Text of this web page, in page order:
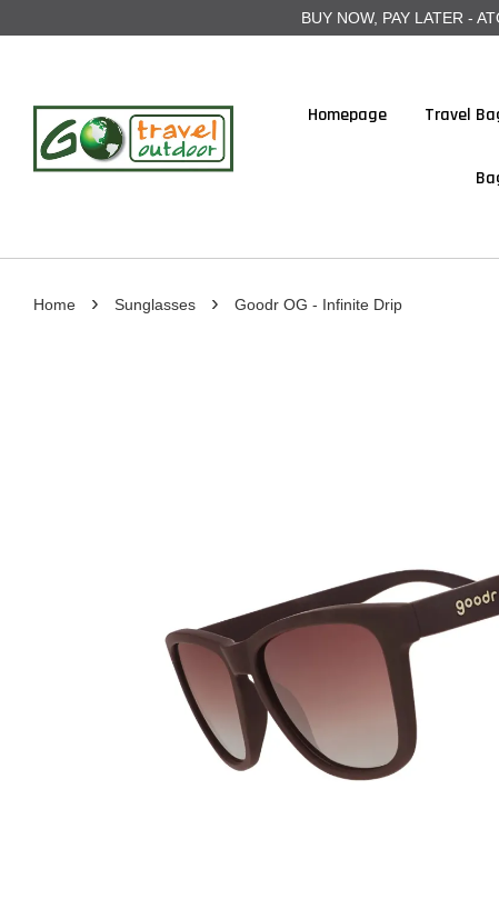
BUY NOW, PAY LATER -
Homepage Travel
Home › Sunglasses › Goodr OG - Infinite Drip